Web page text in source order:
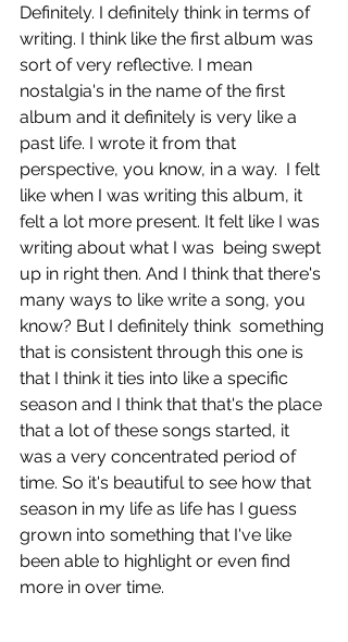
Definitely. I definitely think in terms of
writing. I think like the first album was
sort of very reflective. I mean
nostalgia's in the name of the first
album and it definitely is very like a
past life. I wrote it from that
perspective, you know, in a way.  I felt
like when I was writing this album, it
felt a lot more present. It felt like I was
writing about what I was  being swept
up in right then. And I think that there's
many ways to like write a song, you
know? But I definitely think  something
that is consistent through this one is
that I think it ties into like a specific
season and I think that that's the place
that a lot of these songs started, it
was a very concentrated period of
time. So it's beautiful to see how that
season in my life as life has I guess
grown into something that I've like
been able to highlight or even find
more in over time.